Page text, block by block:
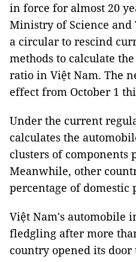
in force for almost 20
Ministry of Science and
a circular to rescind
methods to calculate
ratio in Việt Nam. The
effect from October 1
Under the current
calculates the
clusters of components
Meanwhile, other
percentage of domestic
Việt Nam's automobile
fledgling after more
country opened its